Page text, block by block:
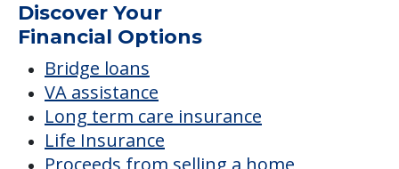
Discover Your
Financial Options
Bridge loans
VA assistance
Long term care insurance
Life Insurance